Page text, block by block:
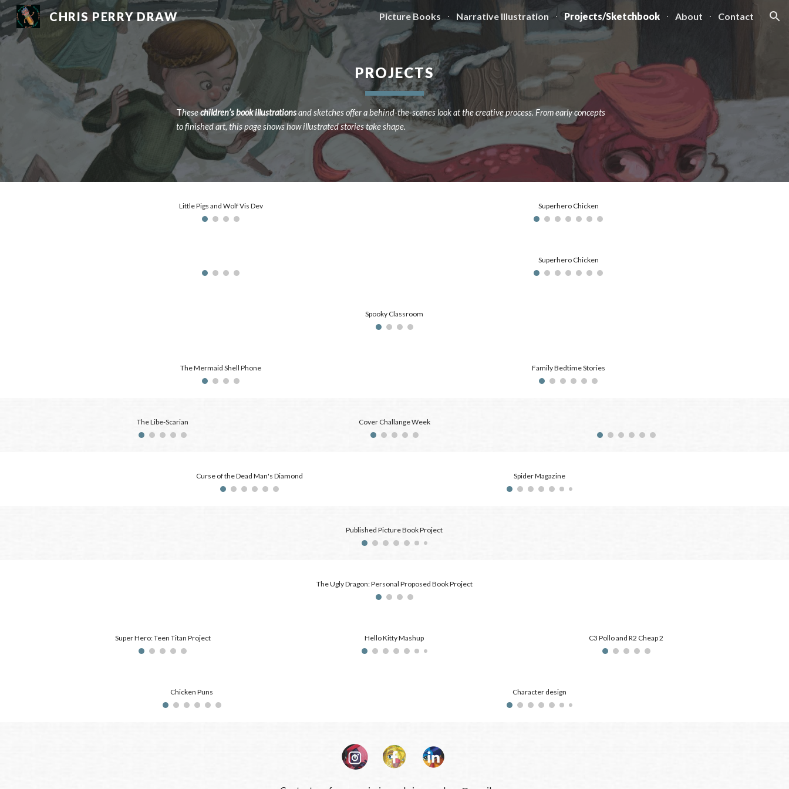
Skip to main content Skip to navigation
CHRIS PERRY DRAW Picture Books Narrative Illustration Projects/Sketchbook About Contact
PROJECTS
Thesechildren’s book illustrationsand sketches offer a behind-the-scenes look at the creative process. From early concepts
to finished art, this page shows how illustrated stories take shape.
Little Pigs and Wolf Vis Dev Superhero Chicken
Superhero Chicken
Spooky Classroom
The Mermaid Shell Phone Family Bedtime Stories
The Libe-Scarian Cover Challange Week
Curse of the Dead Man's Diamond Spider Magazine
Published Picture Book Project
The Ugly Dragon: Personal Proposed Book Project
Super Hero: Teen Titan Project Hello Kitty Mashup C3 Pollo and R2 Cheap 2
Chicken Puns Character design